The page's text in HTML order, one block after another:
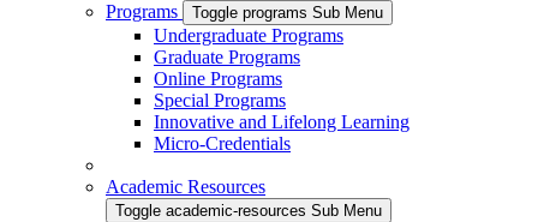
Programs
Toggle programs Sub Menu
Undergraduate Programs
Graduate Programs
Online Programs
Special Programs
Innovative and Lifelong Learning
Micro-Credentials
Academic Resources
Toggle academic-resources Sub Menu